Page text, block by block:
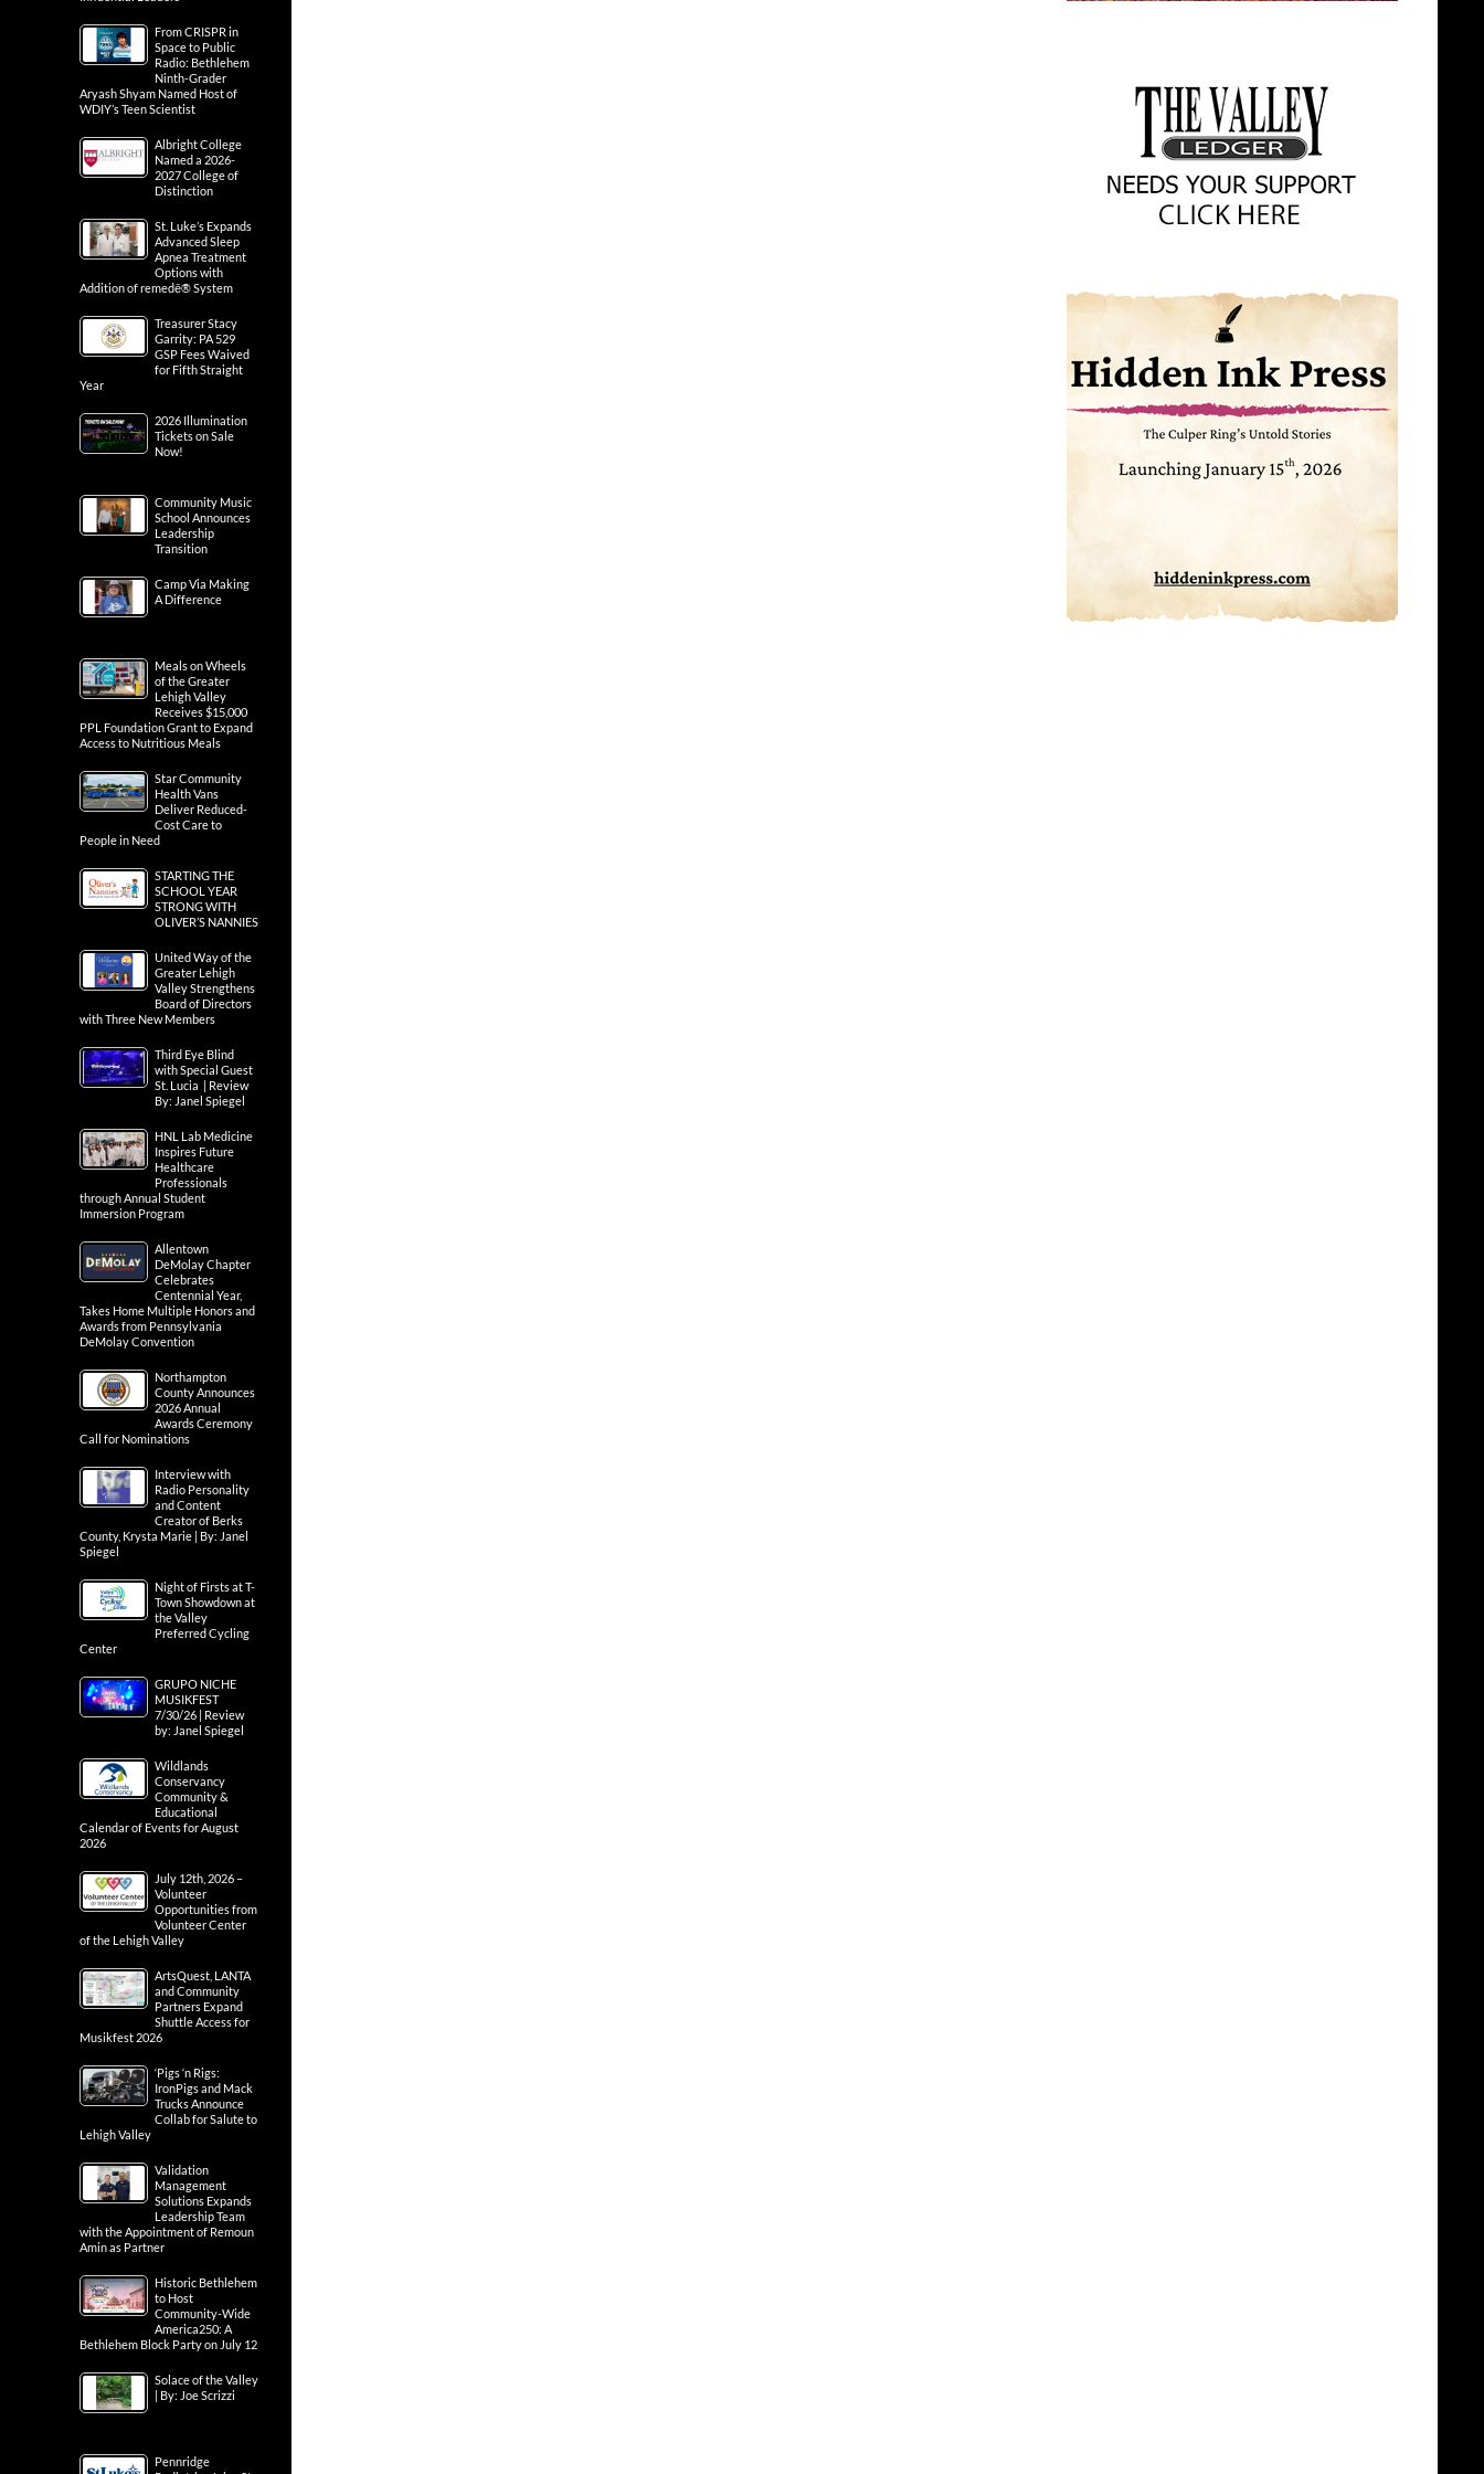
From CRISPR in
Space to Public
Radio: Bethlehem
Ninth-Grader
Aryash Shyam Named Host of
WDIY’s Teen Scientist
Albright College
Named a 2026-
2027 College of
Distinction
St. Luke’s Expands
Advanced Sleep
Apnea Treatment
Options with
Addition of remedē® System
Treasurer Stacy
Garrity: PA 529
GSP Fees Waived
for Fifth Straight
Year
2026 Illumination
Tickets on Sale
Now!
Community Music
School Announces
Leadership
Transition
Camp Via Making
A Difference
Meals on Wheels
of the Greater
Lehigh Valley
Receives $15,000
PPL Foundation Grant to Expand
Access to Nutritious Meals
Star Community
Health Vans
Deliver Reduced-
Cost Care to
People in Need
STARTING THE
SCHOOL YEAR
STRONG WITH
OLIVER’S NANNIES
United Way of the
Greater Lehigh
Valley Strengthens
Board of Directors
with Three New Members
Third Eye Blind
with Special Guest
St. Lucia | Review
By: Janel Spiegel
HNL Lab Medicine
Inspires Future
Healthcare
Professionals
through Annual Student
Immersion Program
Allentown
DeMolay Chapter
Celebrates
Centennial Year,
Takes Home Multiple Honors and
Awards from Pennsylvania
DeMolay Convention
Northampton
County Announces
2026 Annual
Awards Ceremony
Call for Nominations
Interview with
Radio Personality
and Content
Creator of Berks
County, Krysta Marie | By: Janel
Spiegel
Night of Firsts at T-
Town Showdown at
the Valley
Preferred Cycling
Center
GRUPO NICHE
MUSIKFEST
7/30/26 | Review
by: Janel Spiegel
Wildlands
Conservancy
Community &
Educational
Calendar of Events for August
2026
July 12th, 2026 –
Volunteer
Opportunities from
Volunteer Center
of the Lehigh Valley
ArtsQuest, LANTA
and Community
Partners Expand
Shuttle Access for
Musikfest 2026
‘Pigs ‘n Rigs:
IronPigs and Mack
Trucks Announce
Collab for Salute to
Lehigh Valley
Validation
Management
Solutions Expands
Leadership Team
with the Appointment of Remoun
Amin as Partner
Historic Bethlehem
to Host
Community-Wide
America250: A
Bethlehem Block Party on July 12
Solace of the Valley
| By: Joe Scrizzi
Pennridge